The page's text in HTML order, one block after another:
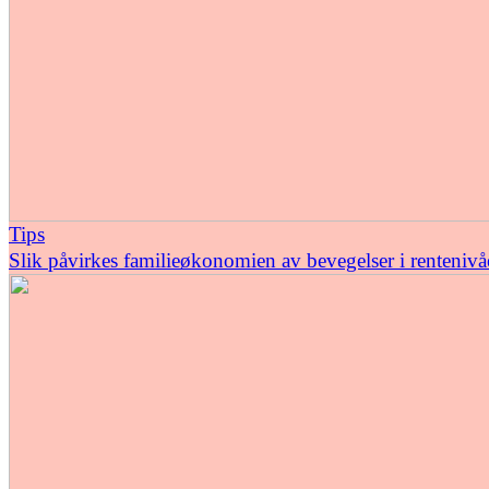
Tips
Slik påvirkes familieøkonomien av bevegelser i